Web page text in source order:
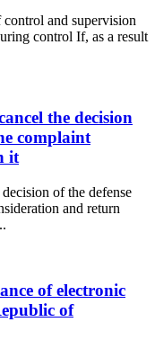
and supervision
control If, as a result
the decision
complaint
it
of the defense
and return
of electronic
of